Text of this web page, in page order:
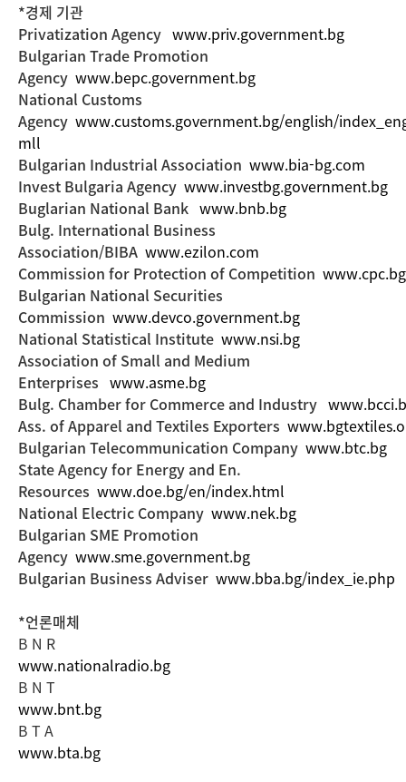
*경제 기관
Privatization Agency www.priv.government.bg
Bulgarian Trade Promotion
Agency www.bepc.government.bg
National Customs
Agency www.customs.government.bg/english/
mll
Bulgarian Industrial Association www.bia-bg.com
Invest Bulgaria Agency www.investbg.government.bg
Buglarian National Bank www.bnb.bg
Bulg. International Business
Association/BIBA www.ezilon.com
Commission for Protection of Competition www.cpc.bg
Bulgarian National Securities
Commission www.devco.government.bg
National Statistical Institute www.nsi.bg
Association of Small and Medium
Enterprises www.asme.bg
Bulg. Chamber for Commerce and Industry
Ass. of Apparel and Textiles Exporters
Bulgarian Telecommunication Company www.btc.bg
State Agency for Energy and En.
Resources www.doe.bg/en/index.html
National Electric Company www.nek.bg
Bulgarian SME Promotion
Agency www.sme.government.bg
Bulgarian Business Adviser www.bba.bg/index_ie.php
*언론매체
B N R
www.nationalradio.bg
B N T
www.bnt.bg
B T A
www.bta.bg